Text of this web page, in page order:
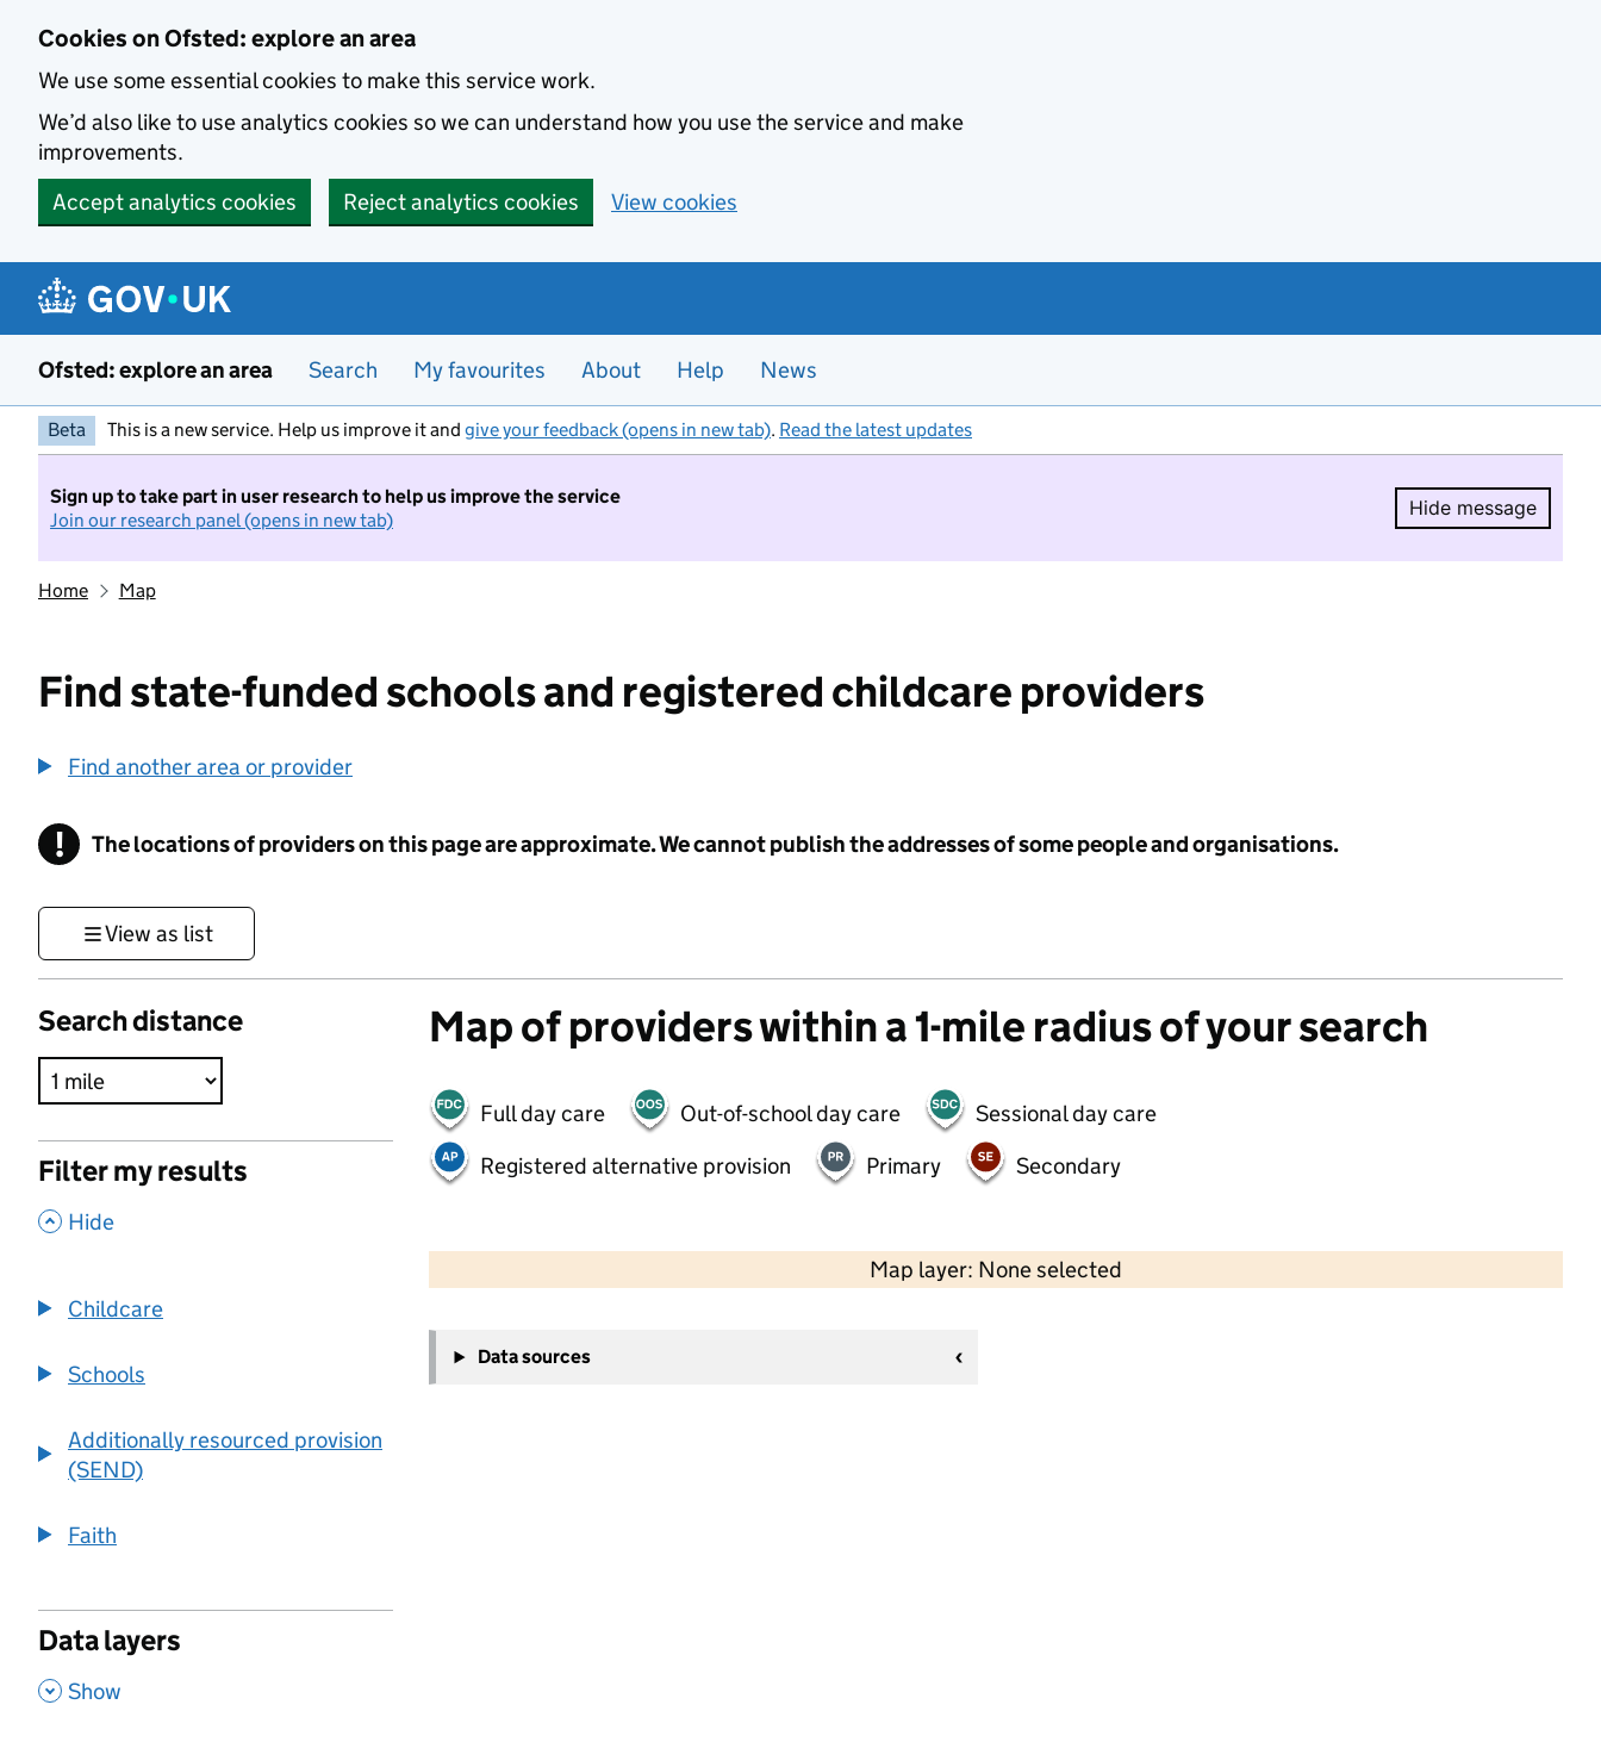
Cookies on Ofsted: explore an area
We use some essential cookies to make this service work.
We’d also like to use analytics cookies so we can understand how you use the service and make
improvements.
Accept analytics cookies
Reject analytics cookies View cookies
Ofsted: explore an area Search My favourites About Help News
Beta This is a new service. Help us improve it and give your feedback (opens in new tab). Read the latest updates
Sign up to take part in user research to help us improve the service
Join our research panel (opens in new tab)
Hide message
Hide
Home Map
Find state-funded schools and registered childcare providers
Find another area or provider
! Information
The locations of providers on this page are approximate. We cannot publish the addresses of some people and organisations.
View as list
Search distance
Filter my results
, Hide
Childcare
Schools
Additionally resourced provision
(SEND)
Faith
Data layers
, Show
Map of providers within a 1-mile radius of your search
Full day care Out-of-school day care
Sessional day care
Registered alternative provision
Primary Secondary
Map layer: None selected
Contains OS data © Crown copyright and database rights 2026
−
Data sources